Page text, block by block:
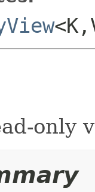
only